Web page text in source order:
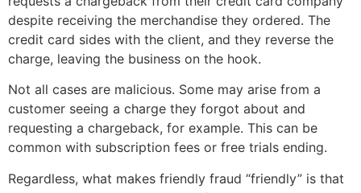
despite receiving the merchandise they ordered. The
credit card sides with the client, and they reverse the
charge, leaving the business on the hook.
Not all cases are malicious. Some may arise from a
customer seeing a charge they forgot about and
requesting a chargeback, for example. This can be
common with subscription fees or free trials ending.
Regardless, what makes friendly fraud “friendly” is that